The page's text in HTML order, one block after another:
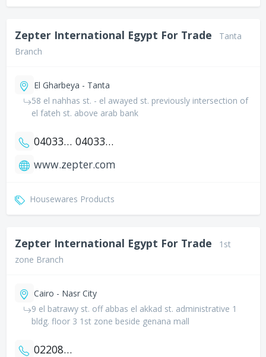
Zepter International Egypt For Trade
Tanta
Branch
El Gharbeya - Tanta
58 el nahhas st. - el awayed st. previously intersection of
el fateh st. above arab bank
0403335581
0403335547
www.zepter.com
Housewares Products
Zepter International Egypt For Trade
1st
zone Branch
Cairo - Nasr City
9 el batrawy st. off abbas el akkad st. administrative 1
bldg. floor 3 1st zone beside genana mall
0220820459